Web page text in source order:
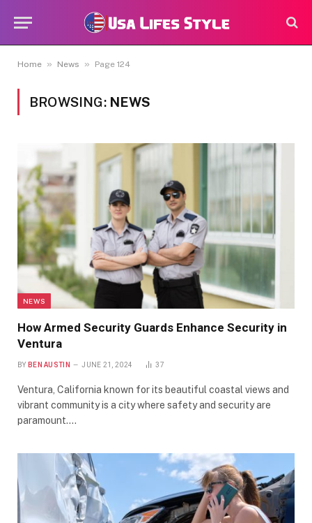
Home » News » Page 124
BROWSING: NEWS
NEWS
How Armed Security Guards Enhance Security in
Ventura
BY BEN AUSTIN JUNE 21, 2024 37
Ventura, California known for its beautiful coastal views and
vibrant community is a city where safety and security are
paramount.…